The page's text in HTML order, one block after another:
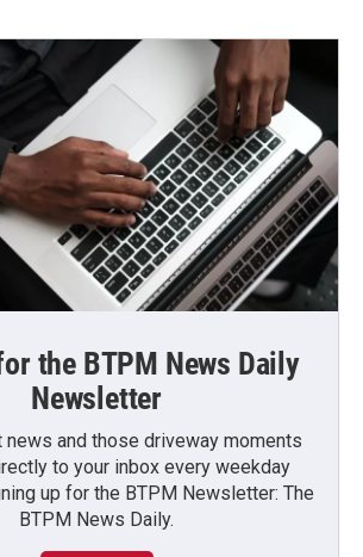
the BTPM News Daily
Newsletter
news and those driveway moments
to your inbox every weekday
up for the BTPM Newsletter: The
BTPM News Daily.